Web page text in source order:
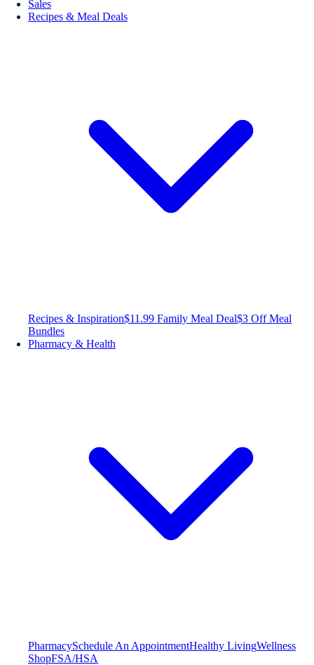
Sales
Recipes & Meal Deals
Recipes & Inspiration$11.99 Family Meal Deal$3 Off Meal
Bundles
Pharmacy & Health
PharmacySchedule An AppointmentHealthy LivingWellness
ShopFSA/HSA